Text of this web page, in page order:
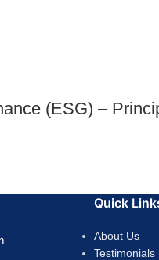
(ESG) –
Quick
About Us
Testimonials